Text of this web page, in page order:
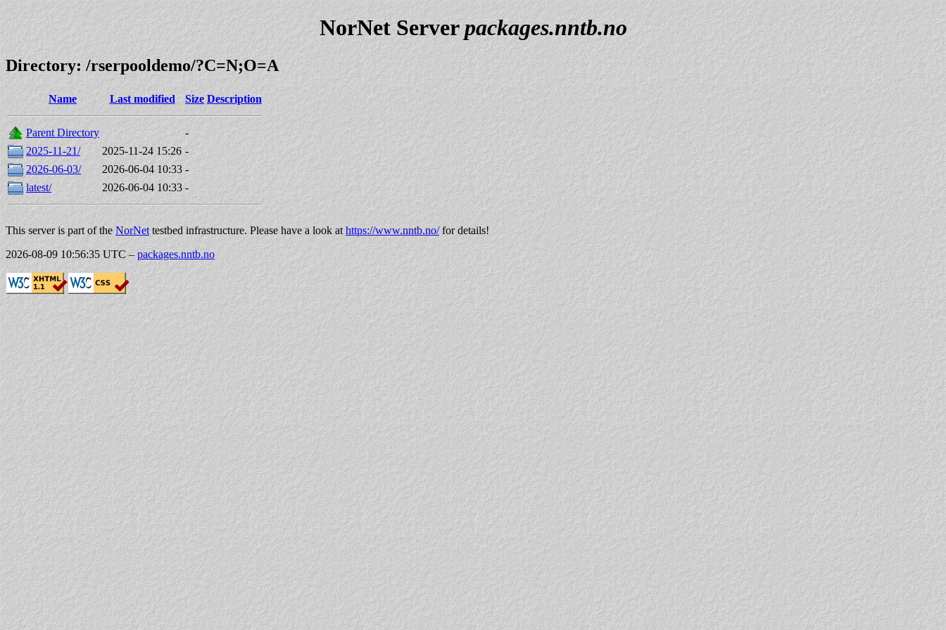
NorNet Serverpackages.nntb.no
Directory: /rserpooldemo/?C=N;O=A
Name Last modified Size Description
Parent Directory
-
2025-11-21/
2025-11-24 15:26 -
2026-06-03/
2026-06-04 10:33 -
latest/
2026-06-04 10:33 -
This server is part of the NorNettestbed infrastructure. Please have a look at https://www.nntb.no/for details!
2026-08-09 10:56:35 UTC–packages.nntb.no